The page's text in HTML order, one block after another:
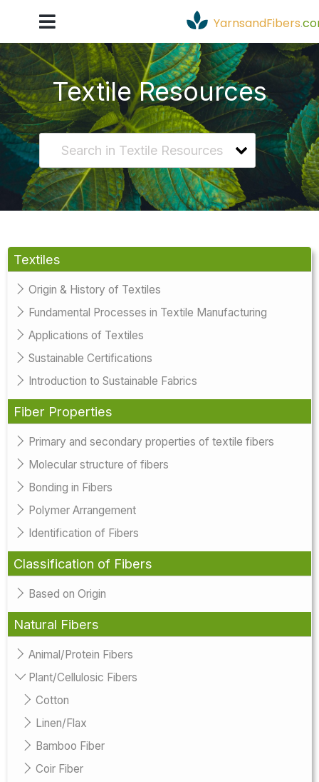
YarnsandFibers.
Textile Resources
Textiles
Origin & History of Textiles
Fundamental Processes in Textile Manufacturing
Applications of Textiles
Sustainable Certifications
Introduction to Sustainable Fabrics
Fiber Properties
Primary and secondary properties of textile fibers
Molecular structure of fibers
Bonding in Fibers
Polymer Arrangement
Identification of Fibers
Classification of Fibers
Based on Origin
Natural Fibers
Animal/Protein Fibers
Plant/Cellulosic Fibers
Cotton
Linen/Flax
Bamboo Fiber
Coir Fiber